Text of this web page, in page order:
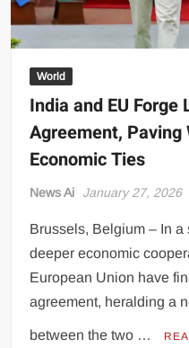
World
India and EU Forge
Agreement, Paving
Economic Ties
News Ai January 27, 2026
Brussels, Belgium – In
deeper economic
European Union have
agreement, heralding a
between the two …